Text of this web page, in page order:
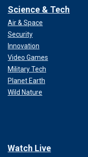
Science & Tech
Air & Space
Security
Innovation
Video Games
Military Tech
Planet Earth
Wild Nature
Watch Live